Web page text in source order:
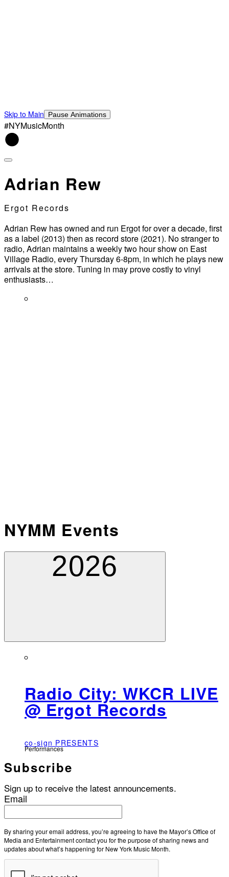
Skip to Main Pause Animations
#NYMusicMonth
Adrian Rew
Ergot Records
Adrian Rew has owned and run Ergot for over a decade, first
as a label (2013) then as record store (2021). No stranger to
radio, Adrian maintains a weekly two hour show on East
Village Radio, every Thursday 6-8pm, in which he plays new
arrivals at the store. Tuning in may prove costly to vinyl
enthusiasts…
NYMM Events
2026
Radio City: WKCR LIVE
@ Ergot Records
co-sign PRESENTS
Performances
Subscribe
Sign up to receive the latest announcements.
Email
By sharing your email address, you’re agreeing to have the Mayor’s Office of
Media and Entertainment contact you for the purpose of sharing news and
updates about what’s happening for New York Music Month.